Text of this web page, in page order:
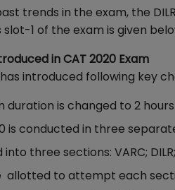
trends in the exam, the
slot-1 of the exam is given
in CAT 2020 Exam
introduced following key
duration is changed to 2
is conducted in three
into three sections: VARC;
allotted to attempt each